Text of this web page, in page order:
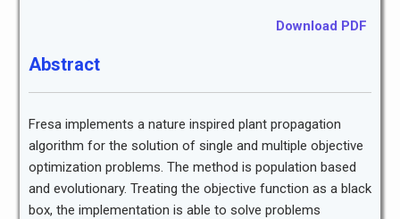
Download PDF
Abstract
Fresa implements a nature inspired plant propagation
algorithm for the solution of single and multiple objective
optimization problems. The method is population based
and evolutionary. Treating the objective function as a black
box, the implementation is able to solve problems